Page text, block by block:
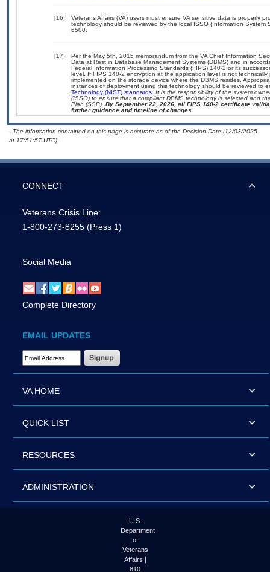
[16]
Veterans Affairs (VA) users must ensure VA sensitive data is properly
technology should be reviewed by the local ISSO (Information
6500.
[17]
Per the May 5th, 2015 memorandum from the VA Chief Information
Data at Rest in Database Management Systems (DBMS) and in
Federal Information Processing Standards (FIPS) 140-2 or its
level. If FIPS 140-2 encryption at the application level is not
implemented on the storage device where the DBMS resides.
instances of deployment using this technology should be reviewed to
Technology (NIST) standards. It is the responsibility of the system
(ISSO) to ensure that a compliant DBMS technology is selected and
Plan (SSP). By September 22, 2026, all FIPS 140-2 certificate
further guidance and timeline of changes.
- The information contained on this page is accurate as of the Decision Date (12/03/2025
at 17:51:57 UTC).
CONNECT
Veterans Crisis Line:
1-800-273-8255 (Press 1)
Social Media
Complete Directory
EMAIL UPDATES
Email Address Required
VA HOME
QUICK LIST
RESOURCES
ADMINISTRATION
U.S.
Department
of
Veterans
Affairs |
810